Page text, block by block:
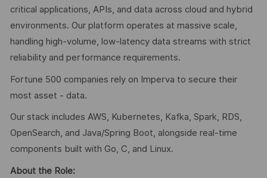
critical applications, APIs, and data across cloud and hybrid
environments. Our platform operates at massive scale,
handling high-volume, low-latency data streams with strict
reliability and performance requirements.
Fortune 500 companies rely on Imperva to secure their
most asset - data.
Our stack includes AWS, Kubernetes, Kafka, Spark, RDS,
OpenSearch, and Java/Spring Boot, alongside real-time
components built with Go, C, and Linux.
About the Role: